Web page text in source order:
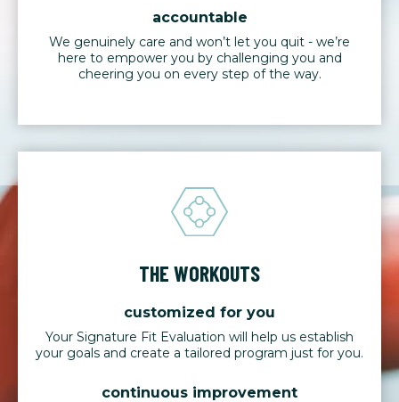
accountable
We genuinely care and won’t let you quit - we’re
here to empower you by challenging you and
cheering you on every step of the way.
THE WORKOUTS
customized for you
Your Signature Fit Evaluation will help us establish
your goals and create a tailored program just for you.
continuous improvement